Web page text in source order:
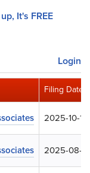
It's FREE
Login
Filing Date
2025-10-14
2025-08-